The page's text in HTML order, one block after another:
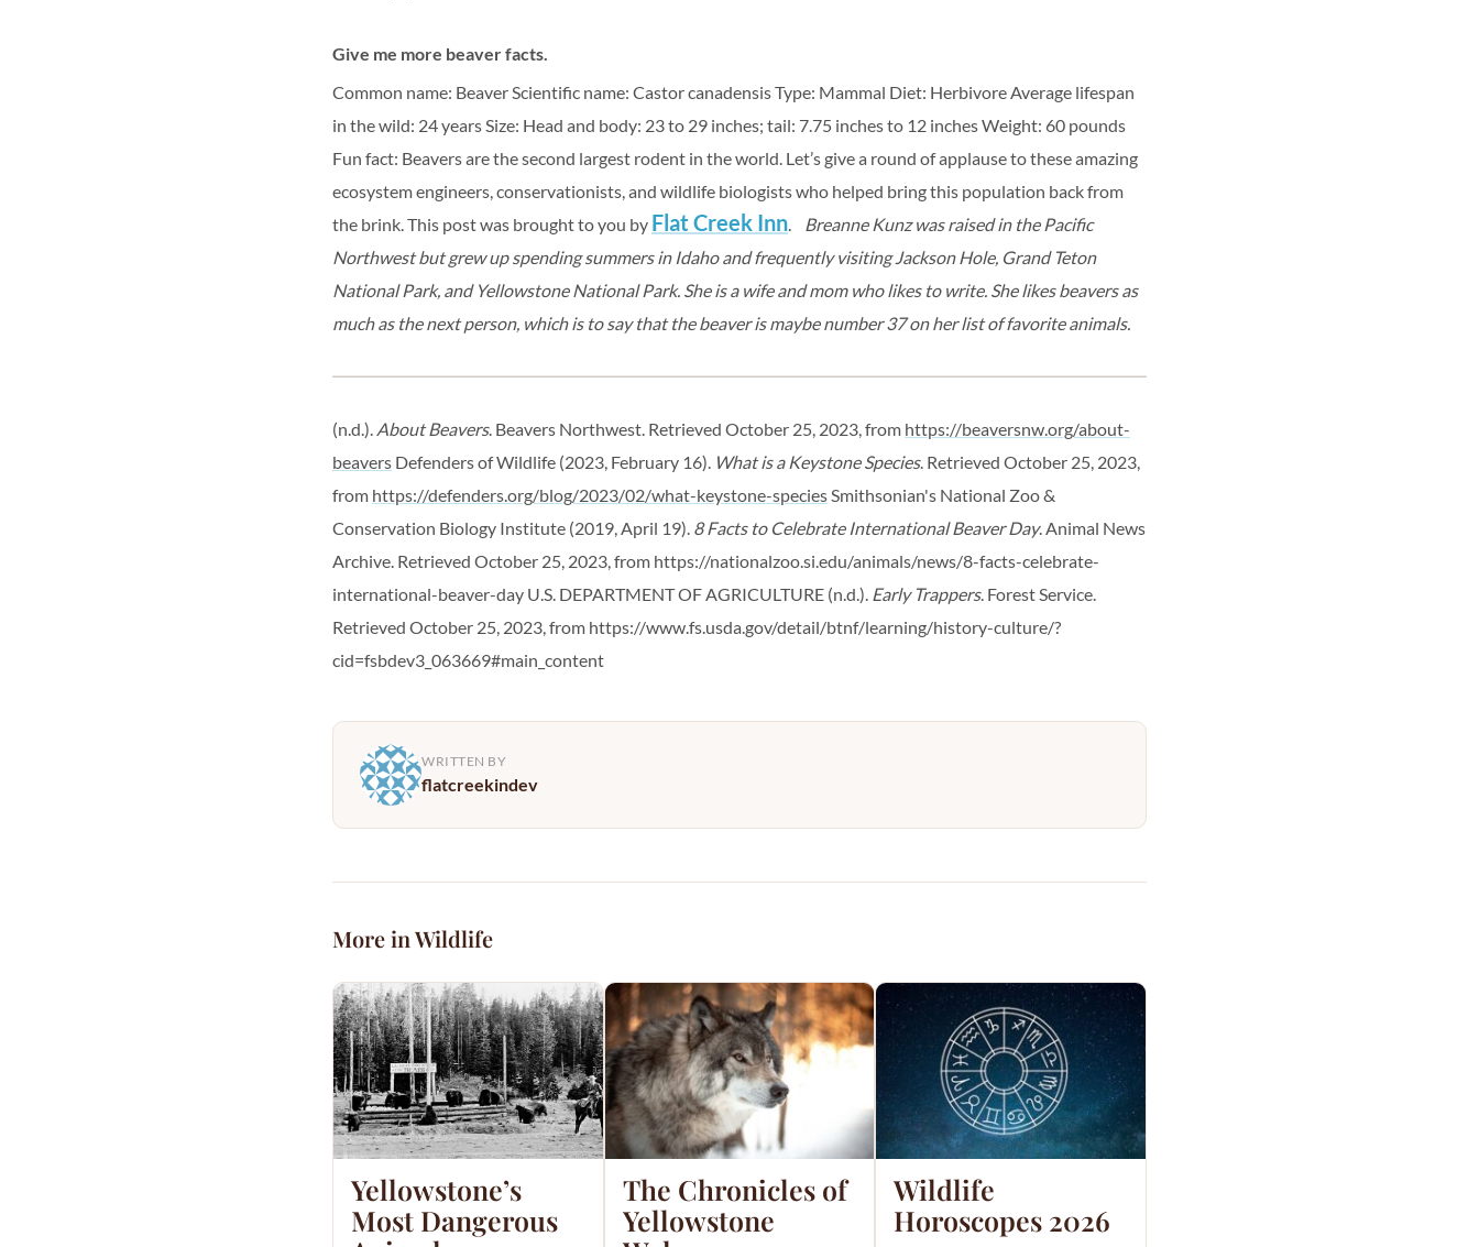
Give me more beaver facts.
Common name: BeaverScientific name: Castor canadensisType: Mammal Diet: HerbivoreAverage lifespan
in the wild: 24 yearsSize: Head and body: 23 to 29 inches; tail: 7.75 inches to 12 inchesWeight: 60 pounds
Fun fact: Beavers are the second largest rodent in the world. Let’s give a round of applause to these amazing
ecosystem engineers, conservationists, and wildlife biologists who helped bring this population back from
the brink.This post was brought to you by Flat Creek Inn.
Breanne Kunz was raised in the Pacific
Northwest but grew up spending summers in Idaho and frequently visiting Jackson Hole, Grand Teton
National Park, and Yellowstone National Park. She is a wife and mom who likes to write. She likes beavers as
much as the next person, which is to say that the beaver is maybe number 37 on her list of favorite animals.
(n.d.). About Beavers. Beavers Northwest. Retrieved October 25, 2023, from https://beaversnw.org/about-
beavers Defenders of Wildlife (2023, February 16). What is a Keystone Species. Retrieved October 25, 2023,
from https://defenders.org/blog/2023/02/what-keystone-speciesSmithsonian's National Zoo &
Conservation Biology Institute (2019, April 19). 8 Facts to Celebrate International Beaver Day. Animal News
Archive. Retrieved October 25, 2023, from https://nationalzoo.si.edu/animals/news/8-facts-celebrate-
international-beaver-day U.S. DEPARTMENT OF AGRICULTURE (n.d.). Early Trappers. Forest Service.
Retrieved October 25, 2023, from https://www.fs.usda.gov/detail/btnf/learning/history-culture/?
cid=fsbdev3_063669#main_content
WRITTEN BY
flatcreekindev
More in Wildlife
Yellowstone’s
Most Dangerous
The Chronicles of
Yellowstone
Wildlife
Horoscopes 2026